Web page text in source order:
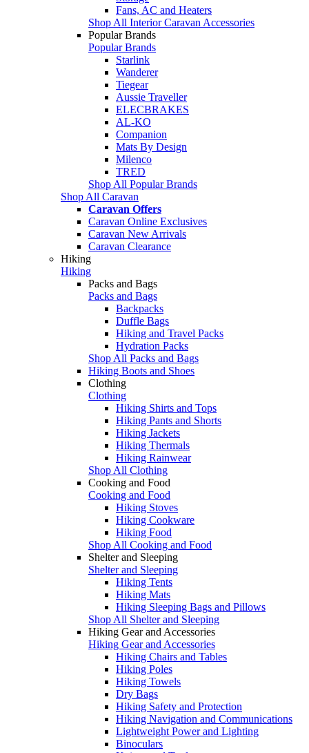
Fans, AC and Heaters
Shop All Interior Caravan Accessories
Popular Brands
Popular Brands
Starlink
Wanderer
Tiegear
Aussie Traveller
ELECBRAKES
AL-KO
Companion
Mats By Design
Milenco
TRED
Shop All Popular Brands
Shop All Caravan
Caravan Offers
Caravan Online Exclusives
Caravan New Arrivals
Caravan Clearance
Hiking
Hiking
Packs and Bags
Packs and Bags
Backpacks
Duffle Bags
Hiking and Travel Packs
Hydration Packs
Shop All Packs and Bags
Hiking Boots and Shoes
Clothing
Clothing
Hiking Shirts and Tops
Hiking Pants and Shorts
Hiking Jackets
Hiking Thermals
Hiking Rainwear
Shop All Clothing
Cooking and Food
Cooking and Food
Hiking Stoves
Hiking Cookware
Hiking Food
Shop All Cooking and Food
Shelter and Sleeping
Shelter and Sleeping
Hiking Tents
Hiking Mats
Hiking Sleeping Bags and Pillows
Shop All Shelter and Sleeping
Hiking Gear and Accessories
Hiking Gear and Accessories
Hiking Chairs and Tables
Hiking Poles
Hiking Towels
Dry Bags
Hiking Safety and Protection
Hiking Navigation and Communications
Lightweight Power and Lighting
Binoculars